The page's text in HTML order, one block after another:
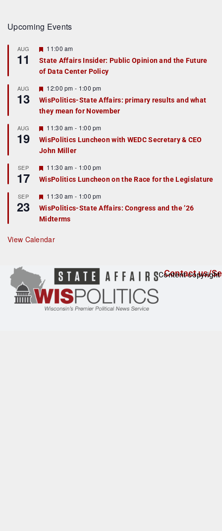
Upcoming Events
AUG
11
F
a
t
r
e
d
11:00 am
State Affairs Insider: Public Opinion and the Future
of Data Center Policy
AUG
13
F
e
a
t
r
e
d
12:00 pm - 1:00 pm
WisPolitics-State Affairs: primary results and what
they mean for November
AUG
19
F
e
a
t
r
e
d
11:30 am - 1:00 pm
WisPolitics Luncheon with WEDC Secretary & CEO
John Miller
SEP
17
F
e
a
u
r
e
d
11:30 am - 1:00 pm
WisPolitics Luncheon on the Race for the Legislature
SEP
23
F
e
a
t
r
e
11:30 am - 1:00 pm
WisPolitics-State Affairs: Congress and the ’26
Midterms
View Calendar
Contact us/
Content